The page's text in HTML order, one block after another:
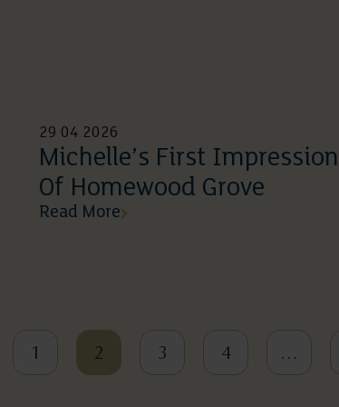
29 04 2026
Michelle’s First
Of Homewood Grove
Read More
1 2 3 4 …